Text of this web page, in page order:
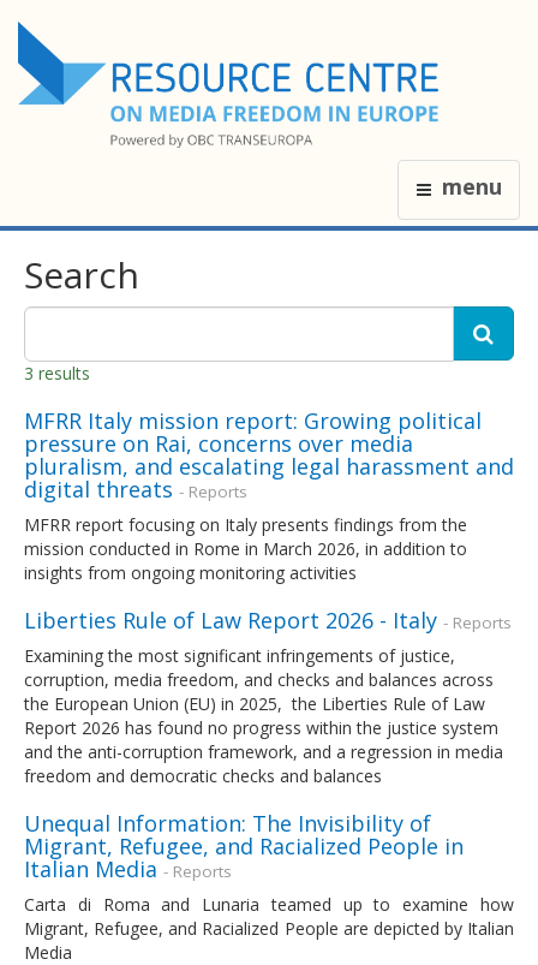
menu
Search
3 results
MFRR Italy mission report: Growing political
pressure on Rai, concerns over media
pluralism, and escalating legal harassment and
digital threats - Reports
MFRR report focusing on Italy presents findings from the
mission conducted in Rome in March 2026, in addition to
insights from ongoing monitoring activities
Liberties Rule of Law Report 2026 - Italy - Reports
Examining the most significant infringements of justice,
corruption, media freedom, and checks and balances across
the European Union (EU) in 2025, the Liberties Rule of Law
Report 2026 has found no progress within the justice system
and the anti-corruption framework, and a regression in media
freedom and democratic checks and balances
Unequal Information: The Invisibility of
Migrant, Refugee, and Racialized People in
Italian Media - Reports
Carta di Roma and Lunaria teamed up to examine how
Migrant, Refugee, and Racialized People are depicted by Italian
Media